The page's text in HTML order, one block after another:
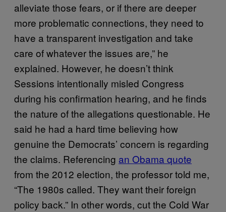
alleviate those fears, or if there are deeper
more problematic connections, they need to
have a transparent investigation and take
care of whatever the issues are,” he
explained. However, he doesn’t think
Sessions intentionally misled Congress
during his confirmation hearing, and he finds
the nature of the allegations questionable. He
said he had a hard time believing how
genuine the Democrats’ concern is regarding
the claims. Referencing an Obama quote
from the 2012 election, the professor told me,
“The 1980s called. They want their foreign
policy back.” In other words, cut the Cold War